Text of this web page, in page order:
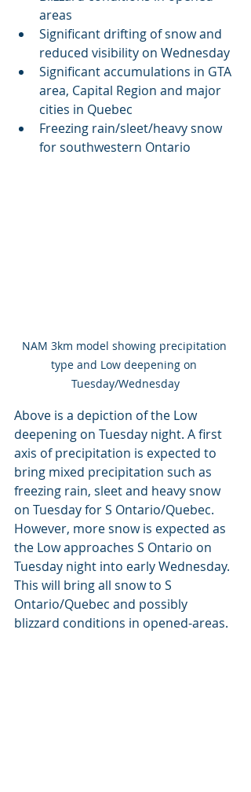
areas
Significant drifting of snow and
reduced visibility on Wednesday
Significant accumulations in GTA
area, Capital Region and major
cities in Quebec
Freezing rain/sleet/heavy snow
for southwestern Ontario
NAM 3km model showing precipitation
type and Low deepening on
Tuesday/Wednesday
Above is a depiction of the Low
deepening on Tuesday night. A first
axis of precipitation is expected to
bring mixed precipitation such as
freezing rain, sleet and heavy snow
on Tuesday for S Ontario/Quebec.
However, more snow is expected as
the Low approaches S Ontario on
Tuesday night into early Wednesday.
This will bring all snow to S
Ontario/Quebec and possibly
blizzard conditions in opened-areas.